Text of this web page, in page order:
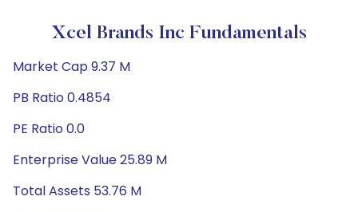
Xcel Brands Inc Fundamentals
Market Cap 9.37 M
PB Ratio 0.4854
PE Ratio 0.0
Enterprise Value 25.89 M
Total Assets 53.76 M